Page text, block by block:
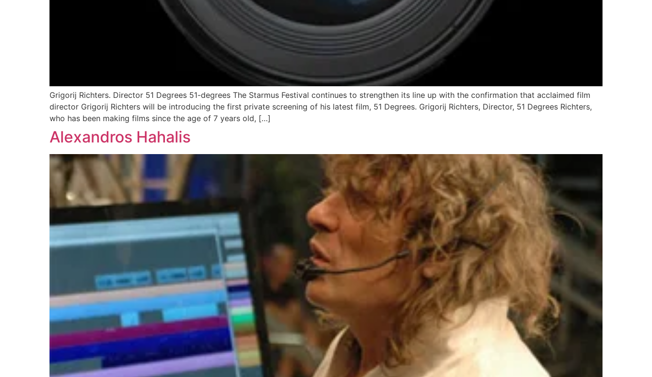
Grigorij Richters. Director 51 Degrees 51-degrees The Starmus Festival continues to strengthen its line up with the confirmation that acclaimed film
director Grigorij Richters will be introducing the first private screening of his latest film, 51 Degrees. Grigorij Richters, Director, 51 Degrees Richters,
who has been making films since the age of 7 years old, […]
Alexandros Hahalis